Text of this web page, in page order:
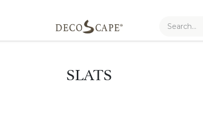
SLATS